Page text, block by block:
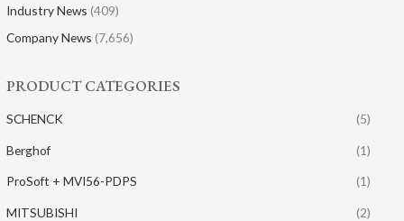
Industry News (409)
Company News (7,656)
PRODUCT CATEGORIES
SCHENCK (5)
Berghof (1)
ProSoft + MVI56-PDPS (1)
MITSUBISHI (2)